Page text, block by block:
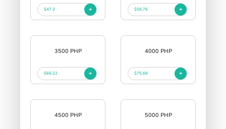
$47.3 $56.76
3500 PHP
$66.22
4000 PHP
$75.68
4500 PHP 5000 PHP